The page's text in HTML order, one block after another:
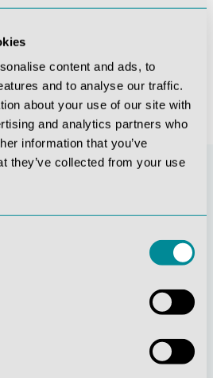
content and ads, to
and to analyse our traffic.
about your use of our site with
and analytics partners who
information that you’ve
they’ve collected from your use
Cat Specimen (whole body) Horse sagittal half-head
responsibility